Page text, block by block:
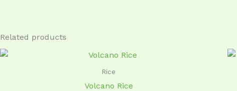
Related products
Rice
Volcano Rice